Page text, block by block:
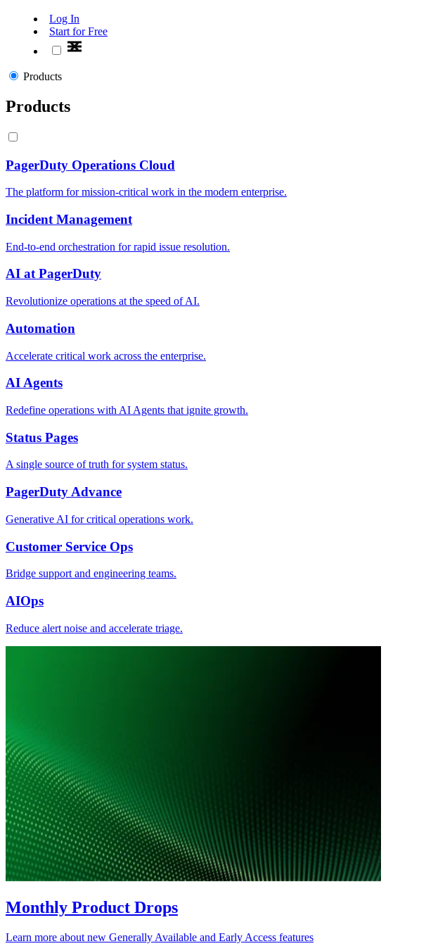
Log In
Start for Free
Products
Products
PagerDuty Operations Cloud
The platform for mission-critical work in the modern enterprise.
Incident Management
End-to-end orchestration for rapid issue resolution.
AI at PagerDuty
Revolutionize operations at the speed of AI.
Automation
Accelerate critical work across the enterprise.
AI Agents
Redefine operations with AI Agents that ignite growth.
Status Pages
A single source of truth for system status.
PagerDuty Advance
Generative AI for critical operations work.
Customer Service Ops
Bridge support and engineering teams.
AIOps
Reduce alert noise and accelerate triage.
Monthly Product Drops
Learn more about new Generally Available and Early Access features